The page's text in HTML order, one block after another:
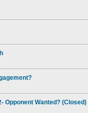
Opponent Wanted? (Closed)